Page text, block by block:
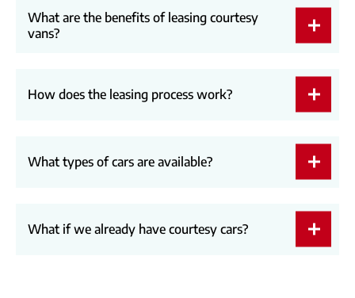
What are the benefits of leasing courtesy
vans?
How does the leasing process work?
What types of cars are available?
What if we already have courtesy cars?